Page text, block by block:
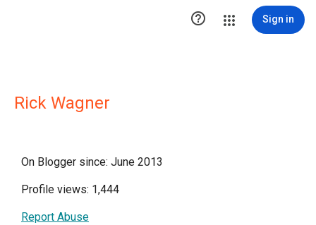
 Sign in
Rick Wagner
On Blogger since: June 2013
Profile views: 1,444
Report Abuse